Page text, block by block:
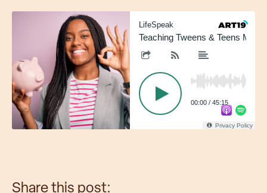
Who We Serve
Employers & HR
Partners & Resellers
Brokers & Consultants
Health Plans
LifeSpeak
Teaching Tweens & Teens
00:00 / 45:15
Privacy Policy
Share this post: